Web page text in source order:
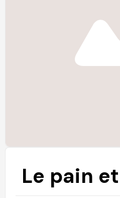
Le pain